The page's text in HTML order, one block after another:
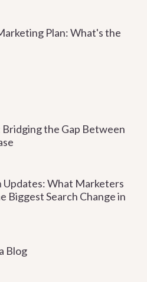
Plan: What's the
the Gap Between
Updates: What Marketers
Biggest Search Change in
Blog